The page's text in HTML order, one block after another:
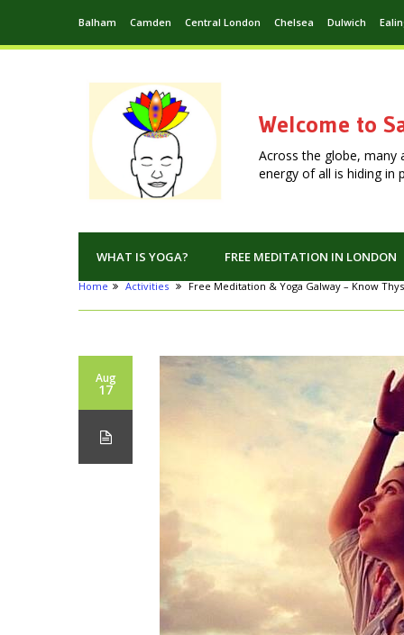
Balham Camden Central London Chelsea Dulwich
Welcome to
Across the globe, many
energy of all is hiding in
WHAT IS YOGA? FREE MEDITATION IN LONDON
Home Activities Free Meditation & Yoga Galway – Know
Aug
17